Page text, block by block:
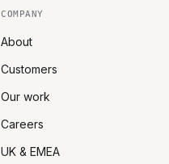
COMPANY
About
Customers
Our work
Careers
UK & EMEA